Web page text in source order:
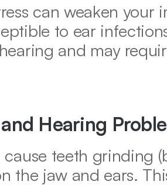
can weaken your
to ear
and may
Hearing
cause teeth grinding
the jaw and ears.